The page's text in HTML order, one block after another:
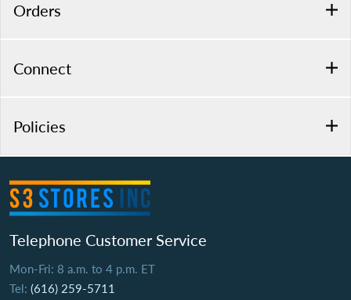
Orders
Connect
Policies
Telephone Customer Service
Mon-Fri: 8 a.m. to 4 p.m. ET
Tel: (616) 259-5711